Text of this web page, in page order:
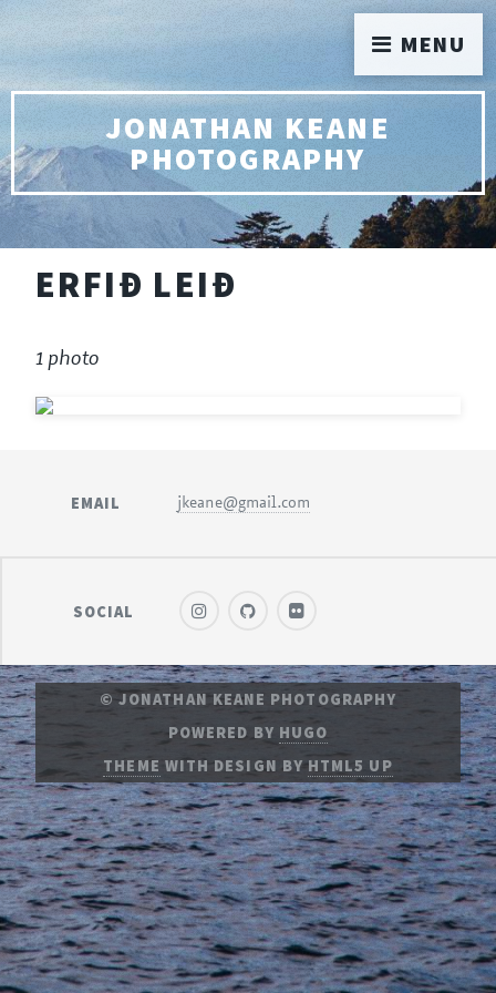
JONATHAN KEANE
PHOTOGRAPHY
ERFIÐ LEIÐ
1 photo
EMAIL jkeane@gmail.com
SOCIAL
© JONATHAN KEANE PHOTOGRAPHY
POWERED BY HUGO
THEME WITH DESIGN BYHTML5 UP
MENU